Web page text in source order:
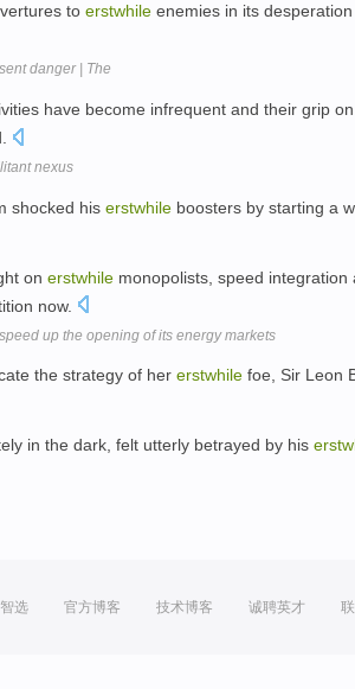
to erstwhile enemies in its
danger | The
have become infrequent and their grip
nexus
shocked his erstwhile boosters by starting a
on erstwhile monopolists, speed integration
now.
up the opening of its energy markets
the strategy of her erstwhile foe, Sir Leon
in the dark, felt utterly betrayed by his
选 官方博客 技术博客 诚聘英才